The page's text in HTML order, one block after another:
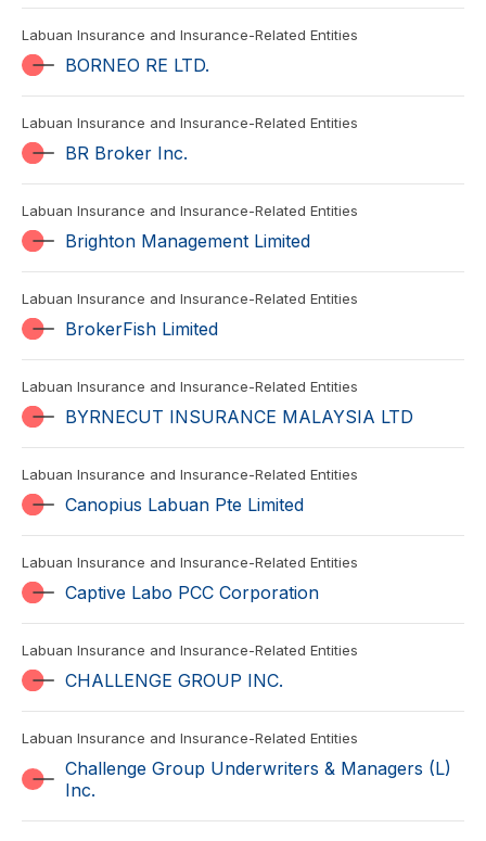
Labuan Insurance and Insurance-Related Entities
BORNEO RE LTD.
Labuan Insurance and Insurance-Related Entities
BR Broker Inc.
Labuan Insurance and Insurance-Related Entities
Brighton Management Limited
Labuan Insurance and Insurance-Related Entities
BrokerFish Limited
Labuan Insurance and Insurance-Related Entities
BYRNECUT INSURANCE MALAYSIA LTD
Labuan Insurance and Insurance-Related Entities
Canopius Labuan Pte Limited
Labuan Insurance and Insurance-Related Entities
Captive Labo PCC Corporation
Labuan Insurance and Insurance-Related Entities
CHALLENGE GROUP INC.
Labuan Insurance and Insurance-Related Entities
Challenge Group Underwriters & Managers (L)
Inc.